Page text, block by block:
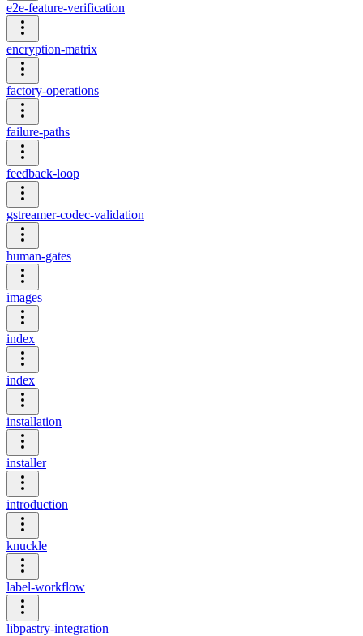
e2e-feature-verification
encryption-matrix
factory-operations
failure-paths
feedback-loop
gstreamer-codec-validation
human-gates
images
index
index
installation
installer
introduction
knuckle
label-workflow
libpastry-integration